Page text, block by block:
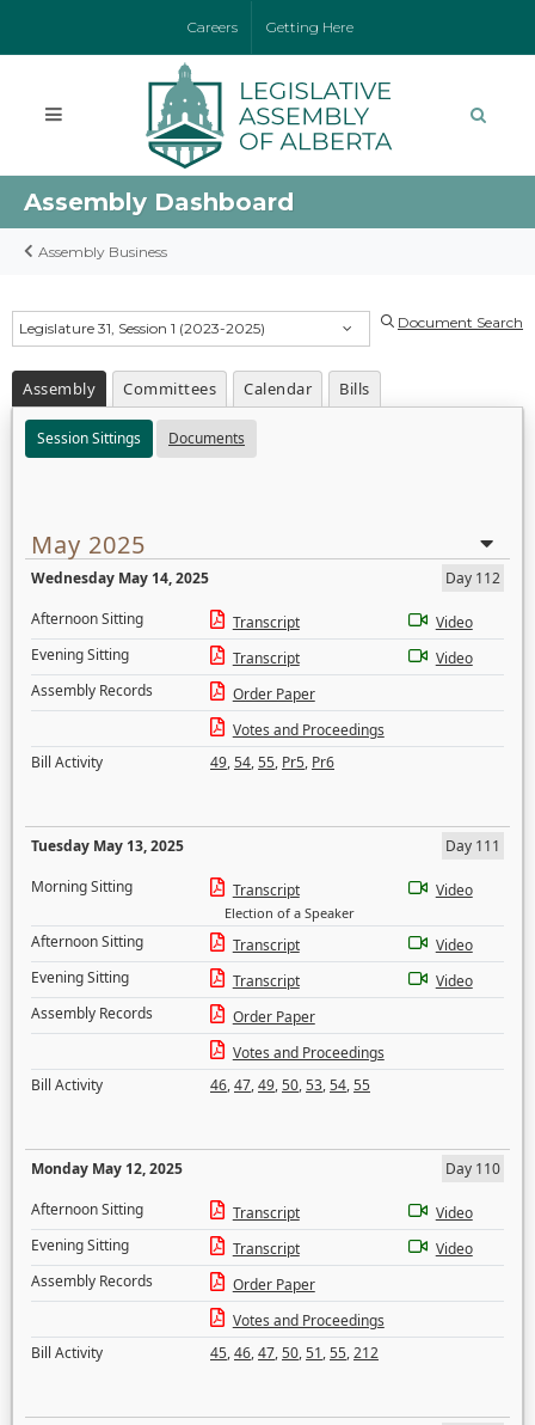
Careers Getting Here
Assembly Dashboard
Assembly Business
Legislature 31, Session 1 (2023-2025) Document Search
Assembly Committees Calendar Bills
Session Sittings Documents
May 2025
Wednesday May 14, 2025
Day 112
Afternoon Sitting
Transcript
Video
Evening Sitting
Transcript
Video
Assembly Records
Order Paper
Votes and Proceedings
Bill Activity
49,54,55, Pr5, Pr6
Tuesday May 13, 2025
Day 111
Morning Sitting
Transcript
Election of a Speaker
Video
Afternoon Sitting Transcript
Video
Evening Sitting
Transcript
Video
Assembly Records
Order Paper
Votes and Proceedings
Bill Activity
46,47,49,50,53,54,55
Monday May 12, 2025
Day 110
Afternoon Sitting
Transcript
Video
Evening Sitting
Transcript
Video
Assembly Records
Order Paper
Votes and Proceedings
Bill Activity
45,46,47,50,51,55,212